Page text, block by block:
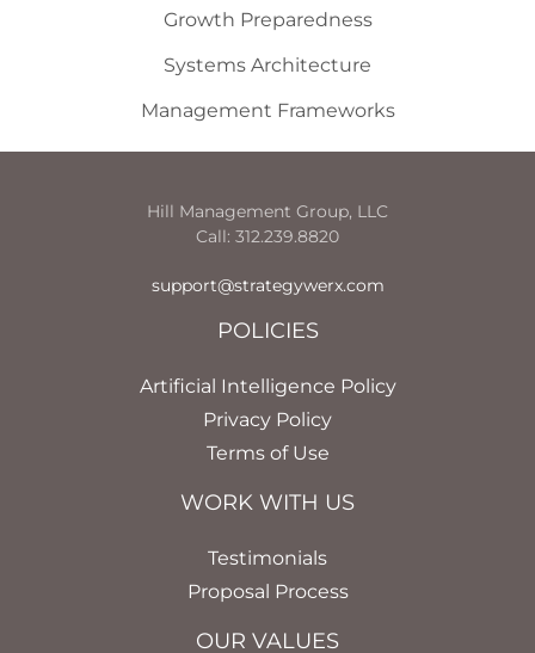
Growth Preparedness
Systems Architecture
Management Frameworks
Hill Management Group, LLC
Call: 312.239.8820
support@strategywerx.com
POLICIES
Artificial Intelligence Policy
Privacy Policy
Terms of Use
WORK WITH US
Testimonials
Proposal Process
OUR VALUES